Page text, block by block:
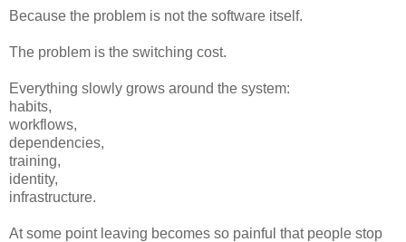
Because the problem is not the software itself.
The problem is the switching cost.
Everything slowly grows around the system:
habits,
workflows,
dependencies,
training,
identity,
infrastructure.
At some point leaving becomes so painful that people stop